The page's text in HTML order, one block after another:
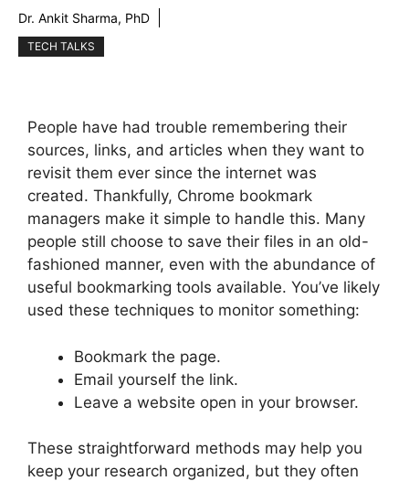
Dr. Ankit Sharma, PhD
TECH TALKS
People have had trouble remembering their
sources, links, and articles when they want to
revisit them ever since the internet was
created. Thankfully, Chrome bookmark
managers make it simple to handle this. Many
people still choose to save their files in an old-
fashioned manner, even with the abundance of
useful bookmarking tools available. You’ve likely
used these techniques to monitor something:
Bookmark the page.
Email yourself the link.
Leave a website open in your browser.
These straightforward methods may help you
keep your research organized, but they often